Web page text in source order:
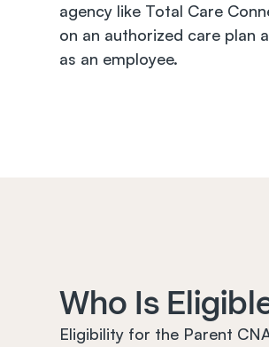
agency like Total Care
on an authorized care plan
as an employee.
Who Is
Eligibility for the Parent